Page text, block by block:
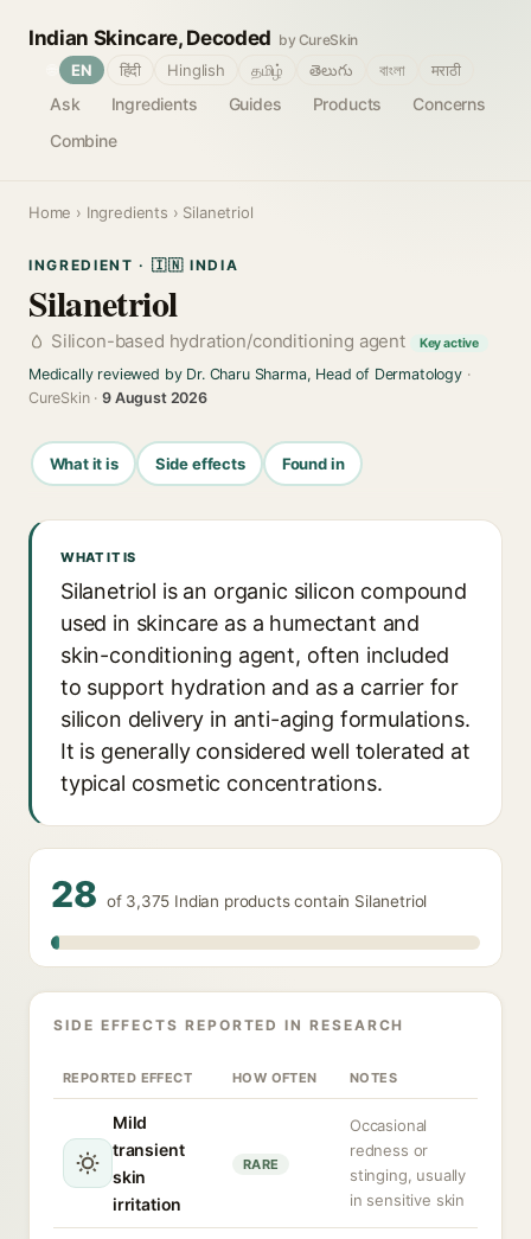
Indian Skincare, Decoded by CureSkin
Ask Ingredients Guides Products
Concerns
Combine
EN हिंदी Hinglish தமிழ் తెలుగు বাংলা मराठी
Home › Ingredients › Silanetriol
INGREDIENT · 🇮🇳 INDIA
Silanetriol
Silicon-based hydration/conditioning agent Key active
Medically reviewed by Dr. Charu Sharma, Head of Dermatology·
CureSkin ·9 August 2026
What it is Side effects Found in
WHAT IT IS
Silanetriol is an organic silicon compound
used in skincare as a humectant and
skin-conditioning agent, often included
to support hydration and as a carrier for
silicon delivery in anti-aging formulations.
It is generally considered well tolerated at
typical cosmetic concentrations.
28 of 3,375 Indian products contain Silanetriol
SIDE EFFECTS REPORTED IN RESEARCH
REPORTED EFFECT HOW OFTEN NOTES
Mild
transient
skin
irritation
RARE
Occasional
redness or
stinging, usually
in sensitive skin